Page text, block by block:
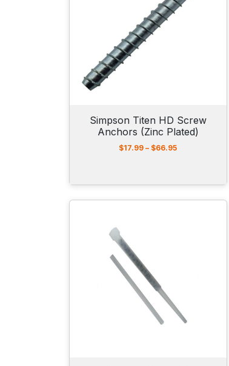
Simpson Titen HD Screw
Anchors (Zinc Plated)
$17.99 – $66.95P
r
9
9